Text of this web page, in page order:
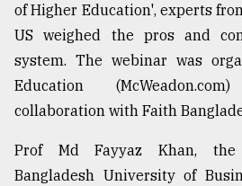
Top
agrochemical
company
ready
expl
..
of Higher Education', experts
US weighed the pros and
system. The webinar was
Education
collaboration with Faith
Prof Md Fayyaz Khan, the
Bangladesh University of Business and